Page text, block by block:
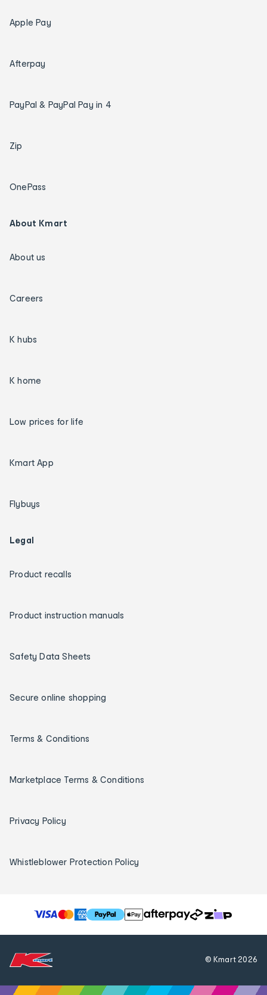
Apple Pay
Afterpay
PayPal & PayPal Pay in 4
Zip
OnePass
About Kmart
About us
Careers
K hubs
K home
Low prices for life
Kmart App
Flybuys
Legal
Product recalls
Product instruction manuals
Safety Data Sheets
Secure online shopping
Terms & Conditions
Marketplace Terms & Conditions
Privacy Policy
Whistleblower Protection Policy
T
h
© Kmart2026